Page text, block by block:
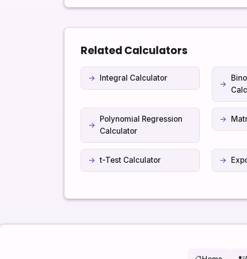
Related Calculators
Integral Calculator
Polynomial Regression
Calculator
t-Test Calculator